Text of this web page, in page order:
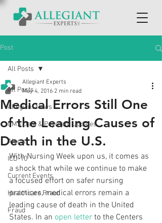
Post
All Posts
Allegiant News
CMS Data & Payment Updates
Alerts
ICD-10
Current Events
Healthcare Fraud
Fraud
All Posts
Medical Errors Still One
of the Leading Causes of
Death in the U.S.
Allegiant Experts
May 4, 2016 2 min read
With Nursing Week upon us, it comes as
a shock that while we continue to make
a focused effort on safer nursing
practices, medical errors remain a
leading cause of death in the United
States. In an open letter to the Centers